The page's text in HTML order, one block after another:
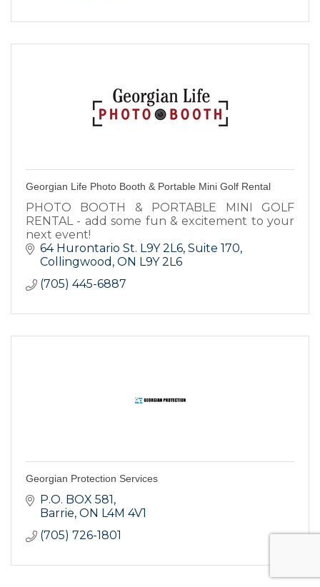
Georgian Life Photo Booth & Portable Mini Golf Rental
PHOTO BOOTH & PORTABLE MINI GOLF
RENTAL - add some fun & excitement to your
next event!
64 Hurontario St. L9Y 2L6 Suite 170
Collingwood ON L9Y 2L6
(705) 445-6887
Georgian Protection Services
P.O. BOX 581
Barrie ON L4M 4V1
(705) 726-1801